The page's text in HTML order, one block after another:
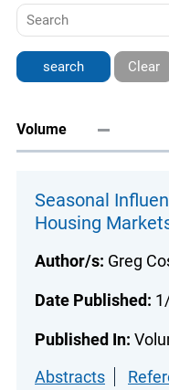
Clear
Volume
Seasonal
Housing
Author/s: Greg
Date Published:
Published In:
Abstracts